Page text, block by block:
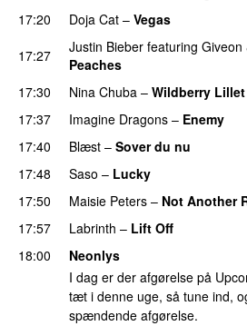
17:20
Doja Cat – Vegas
17:27
Justin Bieber featuring Giveon
Peaches
17:30
Nina Chuba – Wildberry Lillet
17:37 Imagine Dragons – Enemy
17:40
Blæst – Sover du nu
17:48
Saso – Lucky
17:50
Maisie Peters – Not Another
17:57
Labrinth – Lift Off
18:00
Neonlys
I dag er der afgørelse på
tæt i denne uge, så tune ind,
spændende afgørelse.